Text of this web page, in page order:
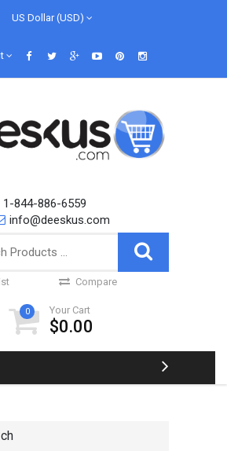
US Dollar (USD)
1-844-886-6559
info@deeskus.com
Compare
0 Your Cart
$0.00